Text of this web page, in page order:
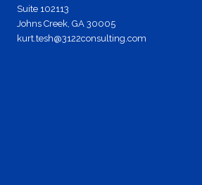
Suite 102113
Johns Creek, GA 30005
kurt.tesh@3122consulting.com